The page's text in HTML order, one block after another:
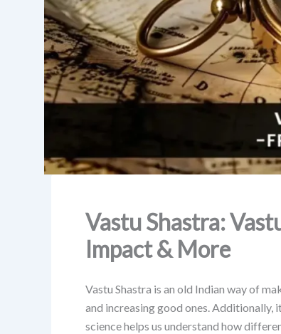
Vastu Shastra:
Impact & More
Vastu Shastra is an old Indian way of
and increasing good ones. Additionally,
science helps us understand how